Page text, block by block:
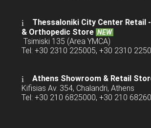
Thessaloniki City Center Retail -
& Orthopedic Store NEW
Tsimiski 135 (Area YMCA)
Tel: +30 2310 225005, +30 2310
Athens Showroom & Retail
Kifisias Av. 354, Chalandri, Athens
Tel: +30 210 6825000, +30 210